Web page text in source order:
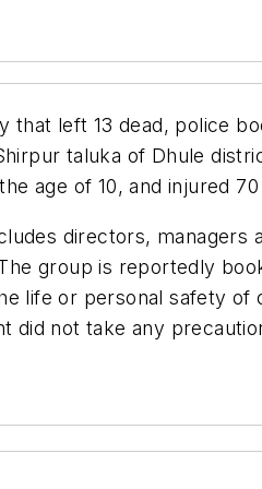
that left 13 dead, police
taluka of Dhule
age of 10, and injured
directors,
group is reportedly
life or personal safety
did not take any